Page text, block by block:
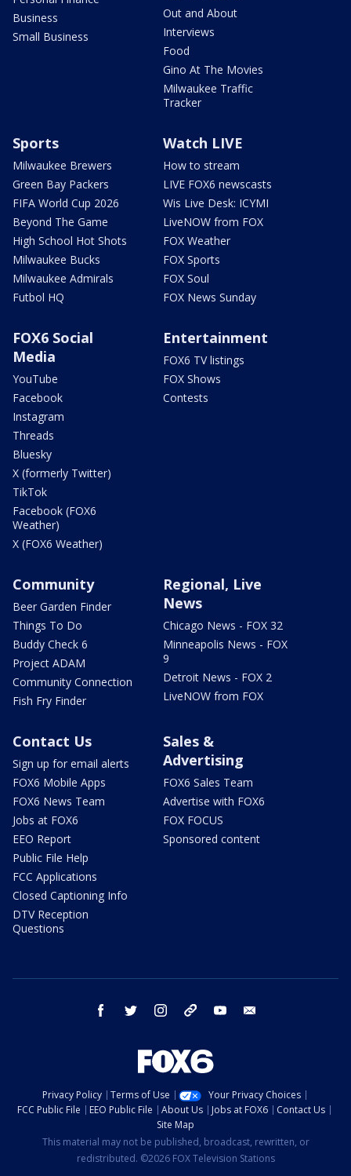
Business
Small Business
Out and About
Interviews
Food
Gino At The Movies
Milwaukee Traffic
Tracker
Sports
Milwaukee Brewers
Green Bay Packers
FIFA World Cup 2026
Beyond The Game
High School Hot Shots
Milwaukee Bucks
Milwaukee Admirals
Futbol HQ
Watch LIVE
How to stream
LIVE FOX6 newscasts
Wis Live Desk: ICYMI
LiveNOW from FOX
FOX Weather
FOX Sports
FOX Soul
FOX News Sunday
FOX6 Social
Media
YouTube
Facebook
Instagram
Threads
Bluesky
X (formerly Twitter)
TikTok
Facebook (FOX6
Weather)
X (FOX6 Weather)
Entertainment
FOX6 TV listings
FOX Shows
Contests
Community
Beer Garden Finder
Things To Do
Buddy Check 6
Project ADAM
Community Connection
Fish Fry Finder
Regional, Live
News
Chicago News - FOX 32
Minneapolis News - FOX
9
Detroit News - FOX 2
LiveNOW from FOX
Contact Us
Sign up for email alerts
FOX6 Mobile Apps
FOX6 News Team
Jobs at FOX6
EEO Report
Public File Help
FCC Applications
Closed Captioning Info
DTV Reception
Questions
Sales &
Advertising
FOX6 Sales Team
Advertise with FOX6
FOX FOCUS
Sponsored content
facebook twitter instagram threads youtube
Privacy Policy Terms of Use
Your Privacy Choices
FCC Public File
EEO Public File About Us Jobs at FOX6
Contact Us
Site Map
This material may not be published, broadcast, rewritten, or
redistributed. ©2026 FOX Television Stations